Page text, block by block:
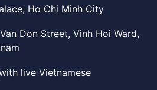
Ho Chi Minh City
Don Street, Vinh Hoi Ward,
live Vietnamese